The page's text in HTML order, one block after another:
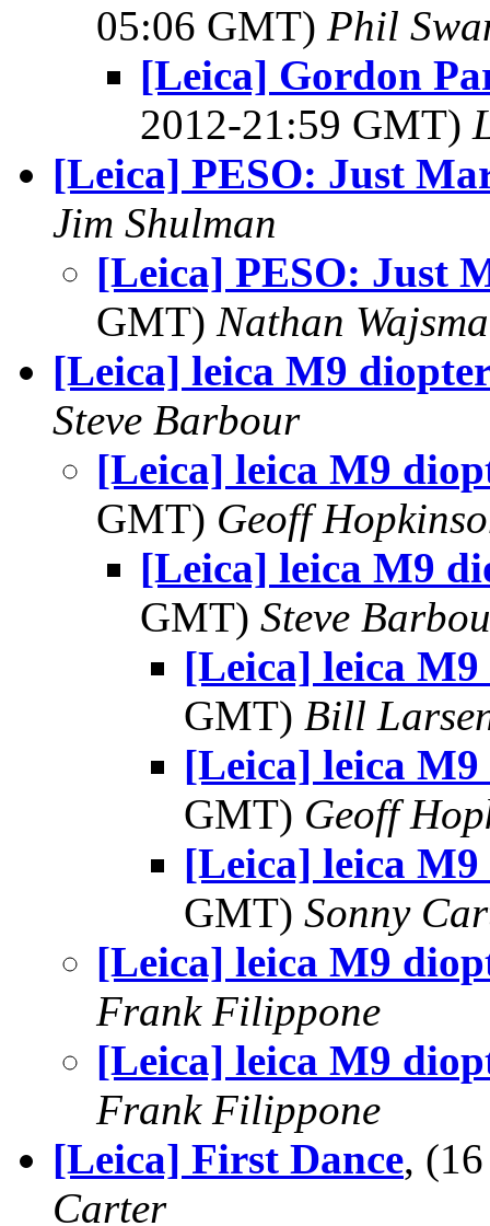
05:06 GMT) Phil
[Leica] Gordon
2012-21:59 GMT)
[Leica] PESO: Just
Jim Shulman
[Leica] PESO: Just
GMT) Nathan
[Leica] leica M9
Steve Barbour
[Leica] leica M9
GMT) Geoff
[Leica] leica M9
GMT) Steve
[Leica] leica
GMT) Bill
[Leica] leica
GMT) Geoff
[Leica] leica
GMT) Sonny
[Leica] leica M9
Frank Filippone
[Leica] leica M9
Frank Filippone
[Leica] First Dance,
Carter